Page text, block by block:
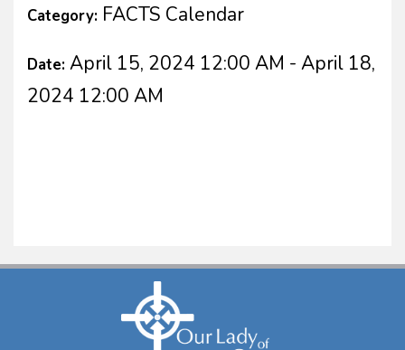
Category: FACTS Calendar
Date: April 15, 2024 12:00 AM - April 18,
2024 12:00 AM